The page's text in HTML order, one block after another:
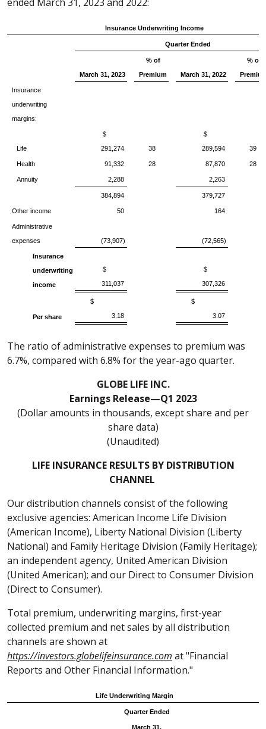
Insurance Underwriting Income
Quarter Ended
March 31, 2023
% of
Premium
March 31, 2022
% of
Insurance
underwriting
margins:
Life
$
291,274
38
$
289,594
39
Health 91,332 28 87,870 28
Annuity 2,288 2,263
384,894 379,727
Other income 50 164
Administrative
expenses
(73,907) (72,565)
Insurance
underwriting
income
$
311,037
$
307,326
Per share
$
3.18
$
3.07
The ratio of administrative expenses to premium was
6.7%, compared with 6.8% for the year-ago quarter.
GLOBE LIFE INC.
Earnings Release—Q1 2023
(Dollar amounts in thousands, except share and per
share data)
(Unaudited)
LIFE INSURANCE RESULTS BY DISTRIBUTION
CHANNEL
Our distribution channels consist of the following
exclusive agencies: American Income Life Division
(American Income), Liberty National Division (Liberty
National) and Family Heritage Division (Family Heritage);
an independent agency, United American Division
(United American); and our Direct to Consumer Division
(Direct to Consumer).
Total premium, underwriting margins, first-year
collected premium and net sales by all distribution
channels are shown at
https://investors.globelifeinsurance.com at "Financial
Reports and Other Financial Information."
Life Underwriting Margin
Quarter Ended
March 31,